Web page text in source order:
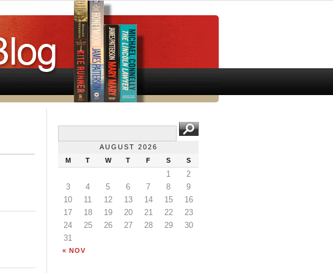
AUGUST 2026
M
T W T F S S
« NOV
1
2
3
4 5 6 7 8
9
10
11 12 13 14 15
16
17
18 19 20 21 22
23
24
25 26 27 28 29
30
31